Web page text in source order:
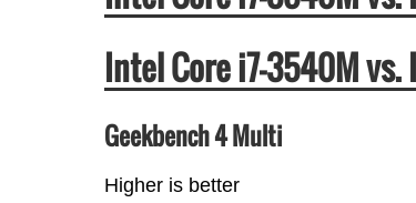
Intel Core i7-3540M
Geekbench 4 Multi
Higher is better